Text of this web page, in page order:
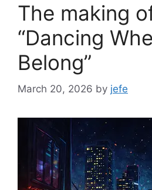
The making
“Dancing
Belong”
March 20, 2026 by jefe